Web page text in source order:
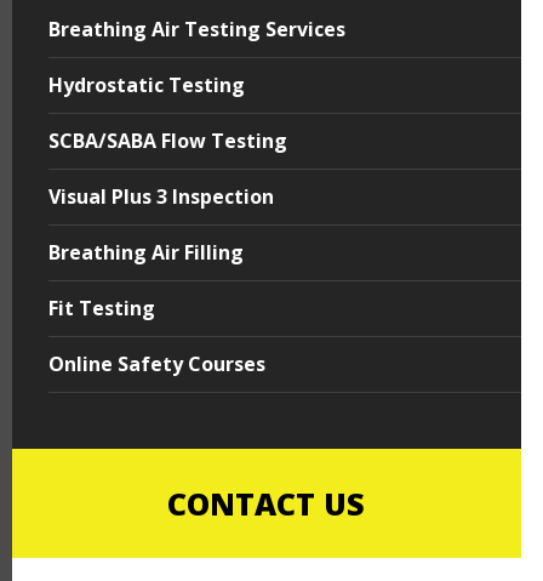
Breathing Air Testing Services
Hydrostatic Testing
SCBA/SABA Flow Testing
Visual Plus 3 Inspection
Breathing Air Filling
Fit Testing
Online Safety Courses
CONTACT US